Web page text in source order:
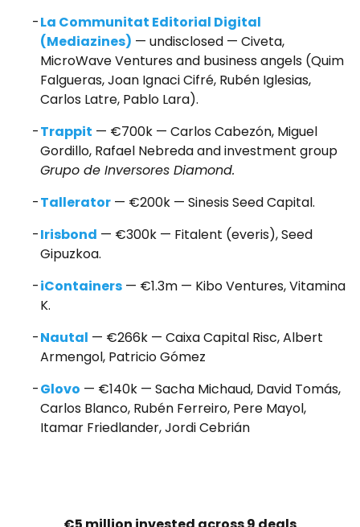
La Communitat Editorial Digital
(Mediazines) — undisclosed — Civeta,
MicroWave Ventures and business angels (Quim
Falgueras, Joan Ignaci Cifré, Rubén Iglesias,
Carlos Latre, Pablo Lara).
Trappit — €700k — Carlos Cabezón, Miguel
Gordillo, Rafael Nebreda and investment group
Grupo de Inversores Diamond.
Tallerator— €200k — Sinesis Seed Capital.
Irisbond — €300k — Fitalent (everis), Seed
Gipuzkoa.
iContainers— €1.3m — Kibo Ventures, Vitamina
K.
Nautal — €266k — Caixa Capital Risc, Albert
Armengol, Patricio Gómez
Glovo — €140k — Sacha Michaud, David Tomás,
Carlos Blanco, Rubén Ferreiro, Pere Mayol,
Itamar Friedlander, Jordi Cebrián